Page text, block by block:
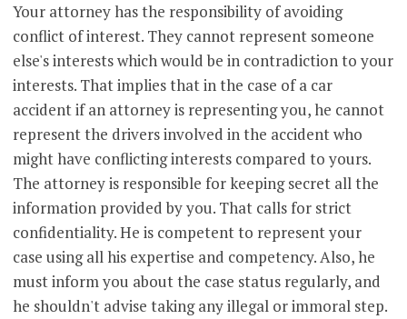
Your attorney has the responsibility of avoiding
conflict of interest. They cannot represent someone
else's interests which would be in contradiction to your
interests. That implies that in the case of a car
accident if an attorney is representing you, he cannot
represent the drivers involved in the accident who
might have conflicting interests compared to yours.
The attorney is responsible for keeping secret all the
information provided by you. That calls for strict
confidentiality. He is competent to represent your
case using all his expertise and competency. Also, he
must inform you about the case status regularly, and
he shouldn't advise taking any illegal or immoral step.